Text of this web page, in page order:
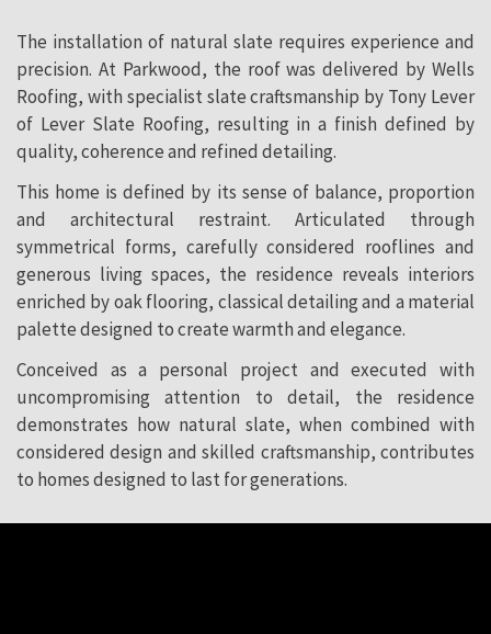
The installation of natural slate requires experience and
precision. At Parkwood, the roof was delivered by Wells
Roofing, with specialist slate craftsmanship by Tony Lever
of Lever Slate Roofing, resulting in a finish defined by
quality, coherence and refined detailing.
This home is defined by its sense of balance, proportion
and architectural restraint. Articulated through
symmetrical forms, carefully considered rooflines and
generous living spaces, the residence reveals interiors
enriched by oak flooring, classical detailing and a material
palette designed to create warmth and elegance.
Conceived as a personal project and executed with
uncompromising attention to detail, the residence
demonstrates how natural slate, when combined with
considered design and skilled craftsmanship, contributes
to homes designed to last for generations.